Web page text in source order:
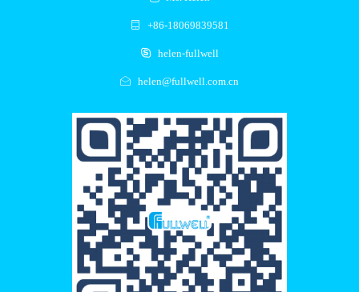
+86-18069839581
helen-fullwell
helen@fullwell.com.cn